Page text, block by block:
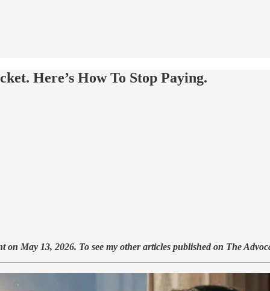
Here’s How To Stop Paying.
May 13, 2026. To see my other articles published on The